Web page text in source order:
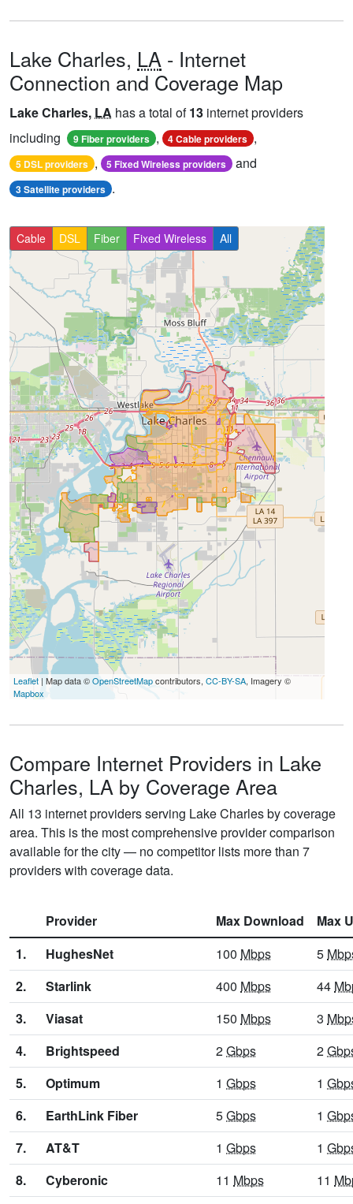
Lake Charles, LA - Internet
Connection and Coverage Map
Lake Charles, LA has a total of13 internet providers
including
9 Fiber providers , 4 Cable providers ,
5 DSL providers , 5 Fixed Wireless providers and
3 Satellite providers .
Cable DSL Fiber Fixed Wireless All
Leaflet | Map data ©OpenStreetMapcontributors, CC-BY-SA, Imagery ©
Mapbox
Compare Internet Providers in Lake
Charles, LA by Coverage Area
All 13 internet providers serving Lake Charles by coverage
area. This is the most comprehensive provider comparison
available for the city — no competitor lists more than 7
providers with coverage data.
Provider Max Download
Max
1.
HughesNet 100 Mbps 5
2.
Starlink 400 Mbps 44
3.
Viasat 150 Mbps 3
4.
Brightspeed 2Gbps 2
5.
Optimum 1 Gbps 1
6.
EarthLink Fiber 5Gbps 1
7.
AT&T 1 Gbps 1
8.
Cyberonic 11 Mbps 11